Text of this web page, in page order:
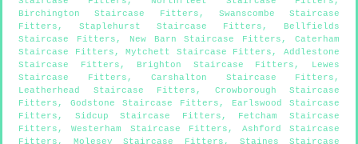
Birchington Staircase Fitters , Swanscombe Staircase
Fitters , Staplehurst Staircase Fitters , Bellfields
Staircase Fitters , New Barn Staircase Fitters ,Caterham
Staircase Fitters ,Mytchett Staircase Fitters ,Addlestone
Staircase Fitters , Brighton Staircase Fitters , Lewes
Staircase Fitters , Carshalton Staircase Fitters ,
Leatherhead Staircase Fitters , Crowborough Staircase
Fitters , Godstone Staircase Fitters , Earlswood Staircase
Fitters , Sidcup Staircase Fitters , Fetcham Staircase
Fitters ,Westerham Staircase Fitters , Ashford Staircase
Fitters ,Molesey Staircase Fitters , Staines Staircase